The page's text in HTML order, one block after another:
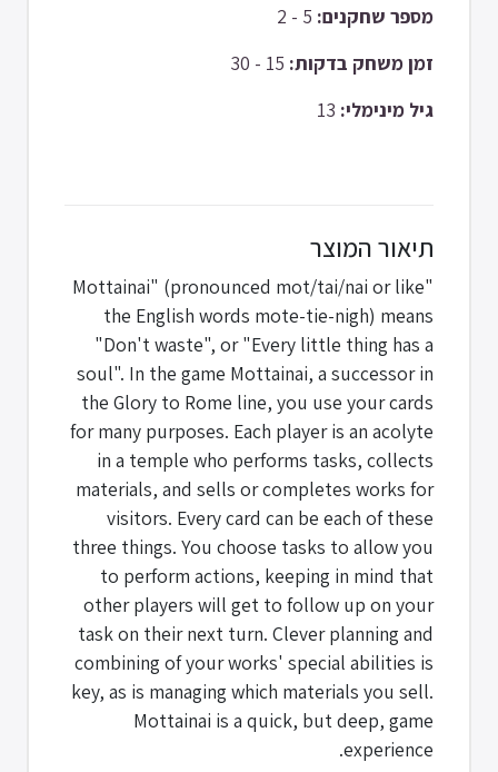
מספר שחקנים:
זמן משחק בדקות:
גיל מינימלי:
תיאור המוצר
"Mottainai" (pronounced mot/tai/nai or like
the English words mote-tie-nigh) means
"Don't waste", or "Every little thing has a
soul". In the game Mottainai, a successor in
the Glory to Rome line, you use your cards
for many purposes. Each player is an acolyte
in a temple who performs tasks, collects
materials, and sells or completes works for
visitors. Every card can be each of these
three things. You choose tasks to allow you
to perform actions, keeping in mind that
other players will get to follow up on your
task on their next turn. Clever planning and
combining of your works' special abilities is
key, as is managing which materials you sell.
Mottainai is a quick, but deep, game
experience.